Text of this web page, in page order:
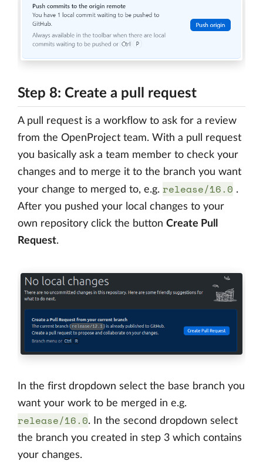
Step 8: Create a pull request
A pull request is a workflow to ask for a review
from the OpenProject team. With a pull request
you basically ask a team member to check your
changes and to merge it to the branch you want
your change to merged to, e.g. release/16.0 .
After you pushed your local changes to your
own repository click the button Create Pull
Request.
In the first dropdown select the base branch you
want your work to be merged in e.g.
release/16.0. In the second dropdown select
the branch you created in step 3 which contains
your changes.